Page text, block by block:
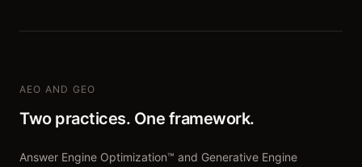
AEO AND GEO
Two practices. One framework.
Answer Engine Optimization™ and Generative Engine